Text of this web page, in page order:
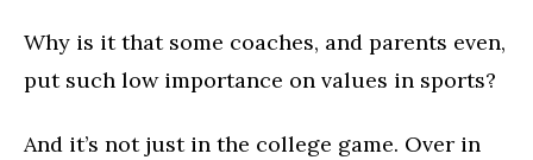
Why is it that some coaches, and parents even,
put such low importance on values in sports?
And it’s not just in the college game. Over in